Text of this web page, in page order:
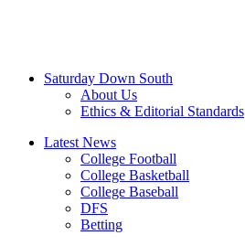
Saturday Down South
About Us
Ethics & Editorial Standards
Latest News
College Football
College Basketball
College Baseball
DFS
Betting